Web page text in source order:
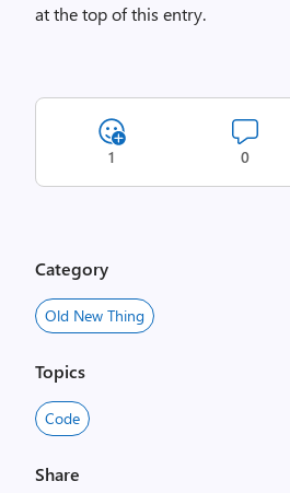
at the top of this entry.
1 0
Category
Old New Thing
Topics
Code
Share